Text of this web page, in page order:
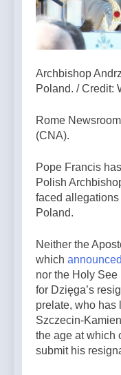
Archbishop
Poland. / Credit:
Rome
(CNA).
Pope Francis
Polish
faced
Poland.
Neither the
which announced
nor the Holy
for Dzięga’s
prelate, who has
Szczecin-
the age at which
submit his